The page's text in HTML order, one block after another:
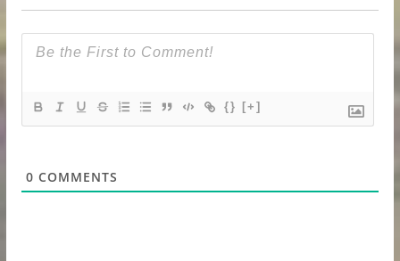
{} [+]
0 COMMENTS